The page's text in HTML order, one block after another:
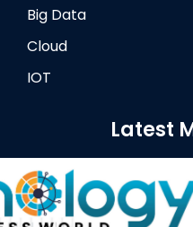
Big Data
Cloud
IOT
Latest